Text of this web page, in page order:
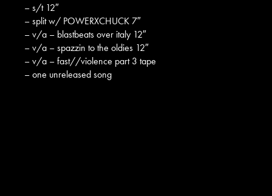
– s/t 12″
– split w/ POWERXCHUCK 7″
– v/a – blastbeats over italy 12″
– v/a – spazzin to the oldies 12″
– v/a – fast//violence part 3 tape
– one unreleased song